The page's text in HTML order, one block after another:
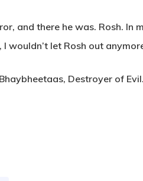
and there he was. Rosh. In
I wouldn’t let Rosh out
Destroyer of